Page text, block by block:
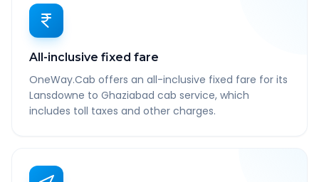
All-inclusive fixed fare
OneWay.Cab offers an all-inclusive fixed fare for its
Lansdowne to Ghaziabad cab service, which
includes toll taxes and other charges.